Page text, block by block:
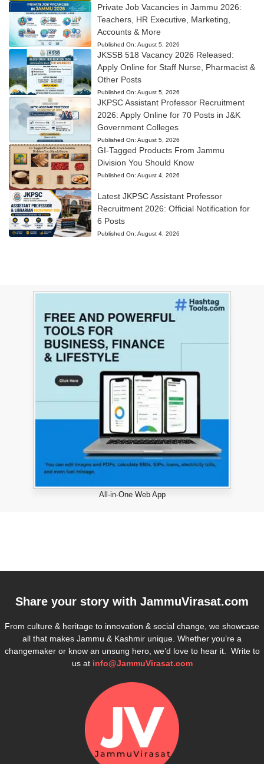
Private Job Vacancies in Jammu 2026:
Teachers, HR Executive, Marketing,
Accounts & More
Published On: August 5, 2026
JKSSB 518 Vacancy 2026 Released:
Apply Online for Staff Nurse, Pharmacist &
Other Posts
Published On: August 5, 2026
JKPSC Assistant Professor Recruitment
2026: Apply Online for 70 Posts in J&K
Government Colleges
Published On: August 5, 2026
GI-Tagged Products From Jammu
Division You Should Know
Published On: August 4, 2026
Latest JKPSC Assistant Professor
Recruitment 2026: Official Notification for
6 Posts
Published On: August 4, 2026
All-in-One Web App
Share your story with JammuVirasat.com
From culture & heritage to innovation & social change, we showcase
all that makes Jammu & Kashmir unique. Whether you’re a
changemaker or know an unsung hero, we’d love to hear it. Write to
us at info@JammuVirasat.com